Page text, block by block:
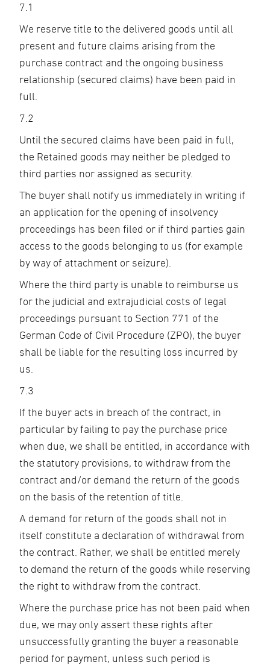
7.1
We reserve title to the delivered goods until all
present and future claims arising from the
purchase contract and the ongoing business
relationship (secured claims) have been paid in
full.
7.2
Until the secured claims have been paid in full,
the Retained goods may neither be pledged to
third parties nor assigned as security.
The buyer shall notify us immediately in writing if
an application for the opening of insolvency
proceedings has been filed or if third parties gain
access to the goods belonging to us (for example
by way of attachment or seizure).
Where the third party is unable to reimburse us
for the judicial and extrajudicial costs of legal
proceedings pursuant to Section 771 of the
German Code of Civil Procedure (ZPO), the buyer
shall be liable for the resulting loss incurred by
us.
7.3
If the buyer acts in breach of the contract, in
particular by failing to pay the purchase price
when due, we shall be entitled, in accordance with
the statutory provisions, to withdraw from the
contract and/or demand the return of the goods
on the basis of the retention of title.
A demand for return of the goods shall not in
itself constitute a declaration of withdrawal from
the contract. Rather, we shall be entitled merely
to demand the return of the goods while reserving
the right to withdraw from the contract.
Where the purchase price has not been paid when
due, we may only assert these rights after
unsuccessfully granting the buyer a reasonable
period for payment, unless such period is